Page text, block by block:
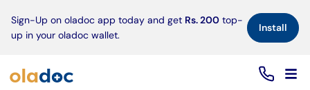
Sign-Up on oladoc app today and get Rs. 200 top-
up in your oladoc wallet.
Install×